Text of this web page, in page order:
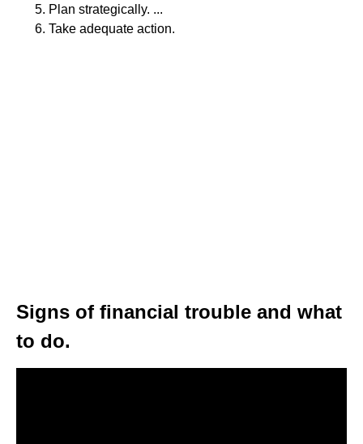
Plan strategically. ...
Take adequate action.
Signs of financial trouble and what
to do.